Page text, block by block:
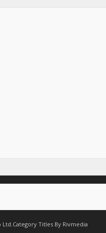
Ltd.Category Titles By Rivmedia